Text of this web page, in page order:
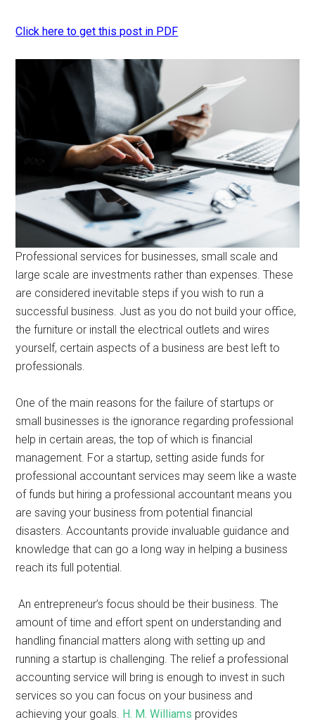
Click here to get this post in PDF
Professional services for businesses, small scale and
large scale are investments rather than expenses. These
are considered inevitable steps if you wish to run a
successful business. Just as you do not build your office,
the furniture or install the electrical outlets and wires
yourself, certain aspects of a business are best left to
professionals.
One of the main reasons for the failure of startups or
small businesses is the ignorance regarding professional
help in certain areas, the top of which is financial
management. For a startup, setting aside funds for
professional accountant services may seem like a waste
of funds but hiring a professional accountant means you
are saving your business from potential financial
disasters. Accountants provide invaluable guidance and
knowledge that can go a long way in helping a business
reach its full potential.
An entrepreneur’s focus should be their business. The
amount of time and effort spent on understanding and
handling financial matters along with setting up and
running a startup is challenging. The relief a professional
accounting service will bring is enough to invest in such
services so you can focus on your business and
achieving your goals. H. M. Williams provides